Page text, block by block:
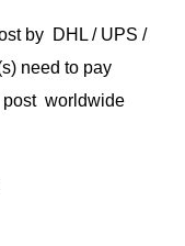
by DHL / UPS /
need to pay
post worldwide